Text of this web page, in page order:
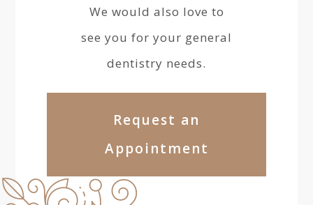
We would also love to
see you for your general
dentistry needs.
Request an
Appointment